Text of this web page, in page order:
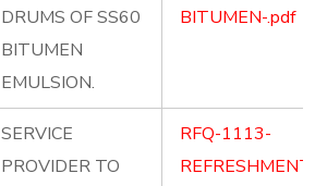
DRUMS OF SS60
BITUMEN
EMULSION.
BITUMEN-.pdf
SERVICE
PROVIDER TO
RFQ-1113-
REFRESHMENT-